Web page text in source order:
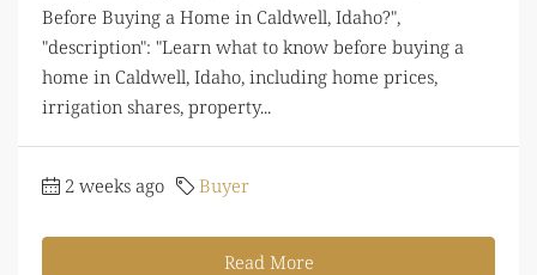
Before Buying a Home in Caldwell, Idaho?",
"description": "Learn what to know before buying a
home in Caldwell, Idaho, including home prices,
irrigation shares, property...
2 weeks ago Buyer
Read More